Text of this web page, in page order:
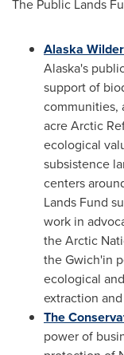
The Public Lands
Alaska
Alaska's
support of
communities,
acre Arctic
ecological
subsistence
centers
Lands Fund
work in
the Arctic
the Gwich'in
ecological
extraction
The
power of